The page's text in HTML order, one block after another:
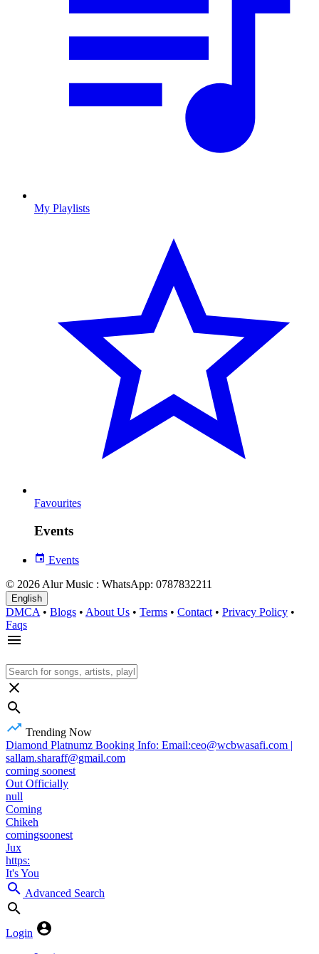
My Playlists
Favourites
Events
Events
© 2026 Alur Music : WhatsApp: 0787832211
English
DMCA • Blogs • About Us • Terms • Contact • Privacy Policy •
Faqs
Trending Now
Diamond Platnumz Booking Info: Email:ceo@wcbwasafi.com |
sallam.sharaff@gmail.com
coming soonest
Out Officially
null
Coming
Chikeh
comingsoonest
Jux
https:
It's You
Advanced Search
Login